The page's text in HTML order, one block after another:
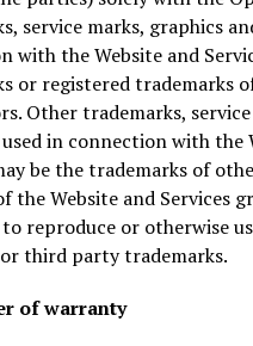
service marks, graphics
with the Website and
or registered trademarks
Other trademarks,
in connection with the
be the trademarks of
the Website and Services
reproduce or otherwise
third party trademarks.
of warranty